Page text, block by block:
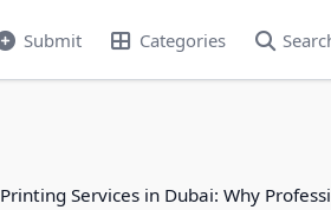
Submit Categories
Printing Services in Dubai: Why